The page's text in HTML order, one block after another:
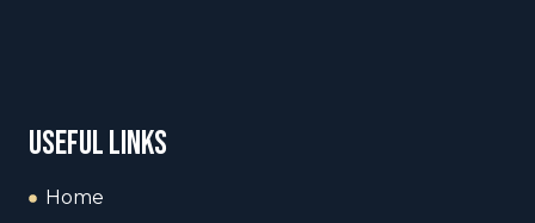
useful links
Home